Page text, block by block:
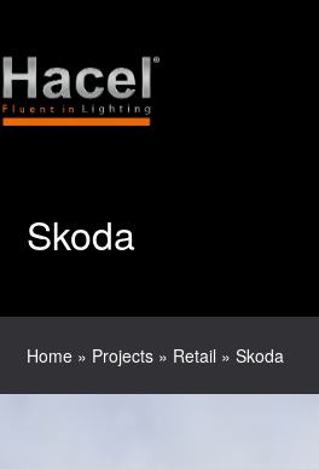
Skoda
Home » Projects » Retail »Skoda